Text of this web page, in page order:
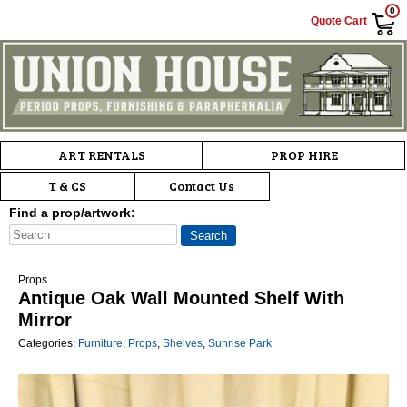
Quote Cart
0
Main menu
Skip to primary content
Skip to secondary content
ART RENTALS
PROP HIRE
T & CS
Contact Us
Find a prop/artwork:
Props
Antique Oak Wall Mounted Shelf With
Mirror
Categories: Furniture, Props, Shelves, Sunrise Park